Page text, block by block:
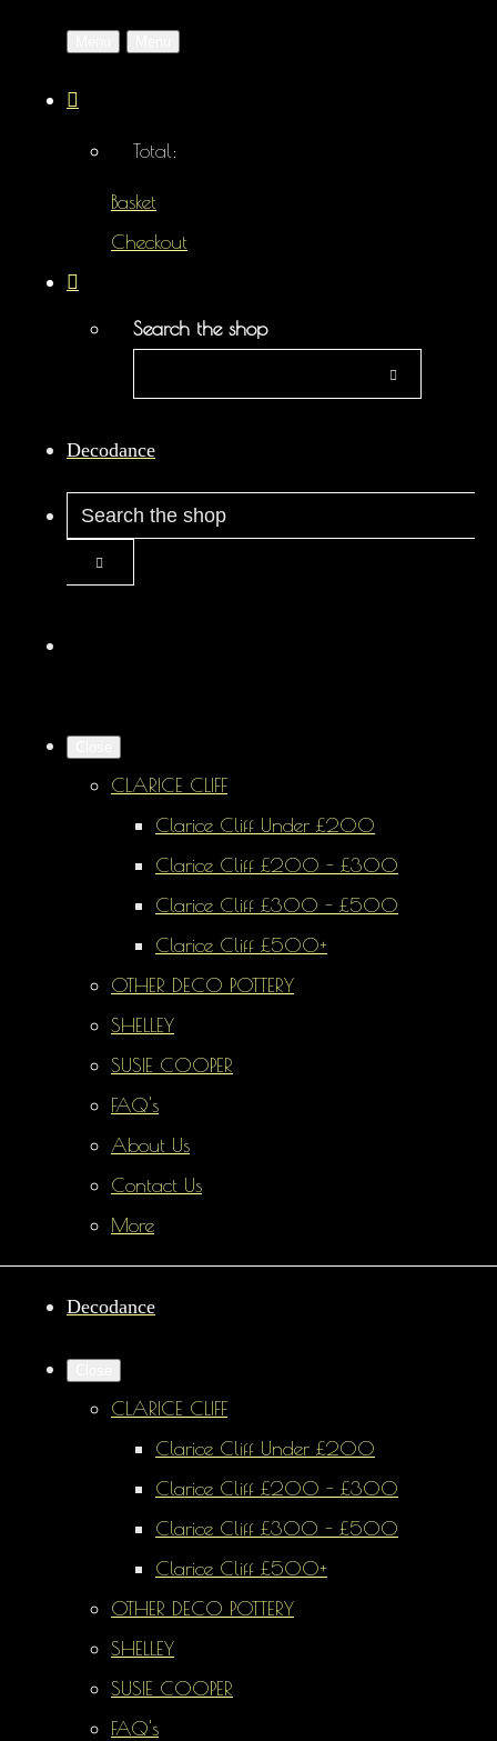
Total:
Basket
Checkout
Search the shop
Decodance
CLARICE CLIFF
Clarice Cliff Under £200
Clarice Cliff £200 - £300
Clarice Cliff £300 - £500
Clarice Cliff £500+
OTHER DECO POTTERY
SHELLEY
SUSIE COOPER
FAQ's
About Us
Contact Us
More
Decodance
CLARICE CLIFF
Clarice Cliff Under £200
Clarice Cliff £200 - £300
Clarice Cliff £300 - £500
Clarice Cliff £500+
OTHER DECO POTTERY
SHELLEY
SUSIE COOPER
FAQ's